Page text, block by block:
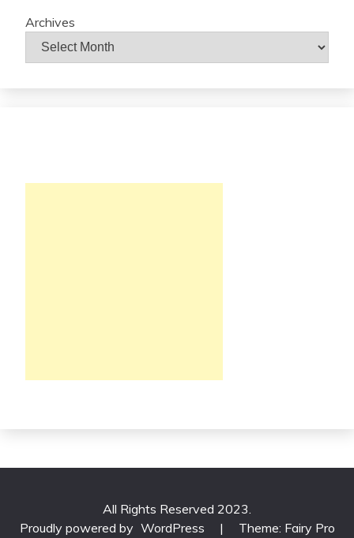
Archives
All Rights Reserved 2023.
Proudly powered by WordPress | Theme: Fairy Pro